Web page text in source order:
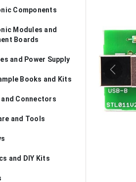
Components
Modules and
Boards
and Power Supply
Books and Kits
and Connectors
and Tools
and DIY Kits